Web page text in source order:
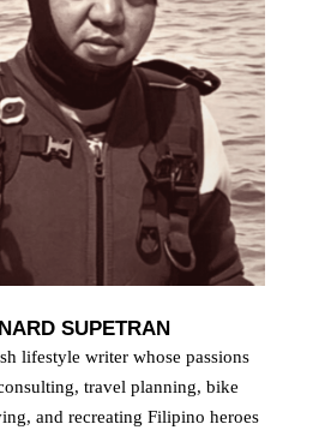
SUPETRAN
lifestyle writer whose passions
travel planning, bike
and recreating Filipino heroes